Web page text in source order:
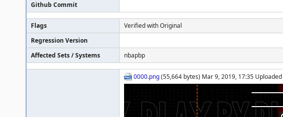
Github Commit
Flags
Verified with Original
Regression Version
Affected Sets / Systems
nbapbp
0000.png(55,664 bytes) Mar 9, 2019, 17:35